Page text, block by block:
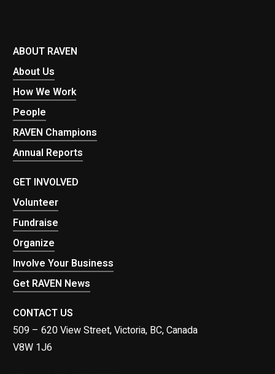
ABOUT RAVEN
About Us
How We Work
People
RAVEN Champions
Annual Reports
GET INVOLVED
Volunteer
Fundraise
Organize
Involve Your Business
Get RAVEN News
CONTACT US
509 – 620 View Street, Victoria, BC, Canada
V8W 1J6